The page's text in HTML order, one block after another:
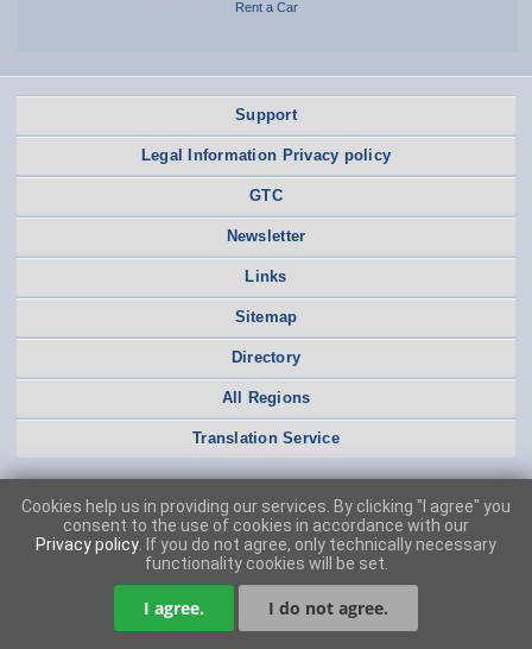
Rent a Car
Support
Legal Information Privacy policy
GTC
Newsletter
Links
Sitemap
Directory
All Regions
Translation Service
Cookies help us in providing our services. By clicking "I agree" you
consent to the use of cookies in accordance with our
Privacy policy . If you do not agree, only technically necessary
functionality cookies will be set.